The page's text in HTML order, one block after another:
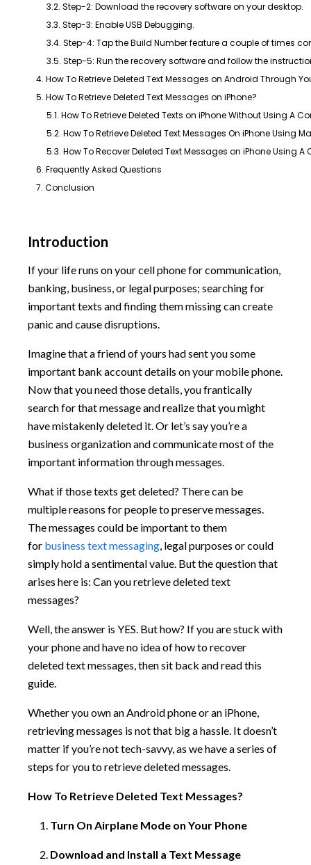
3.2. Step-2: Download the recovery software on your desktop.
3.3. Step-3: Enable USB Debugging.
3.4. Step-4: Tap the Build Number feature a couple of times
3.5. Step-5: Run the recovery software and follow the
4. How To Retrieve Deleted Text Messages on Android Through
5. How To Retrieve Deleted Text Messages on iPhone?​
5.1. How To Retrieve Deleted Texts on iPhone Without Using A
5.2. How To Retrieve Deleted Text Messages On iPhone Using
5.3. How To Recover Deleted Text Messages on iPhone Using A
6. Frequently Asked Questions
7. Conclusion
Introduction
If your life runs on your cell phone for communication,
banking, business, or legal purposes; searching for
important texts and finding them missing can create
panic and cause disruptions.
Imagine that a friend of yours had sent you some
important bank account details on your mobile phone.
Now that you need those details, you frantically
search for that message and realize that you might
have mistakenly deleted it. Or let’s say you’re a
business organization and communicate most of the
important information through messages.
What if those texts get deleted? There can be
multiple reasons for people to preserve messages.
The messages could be important to them
for business text messaging, legal purposes or could
simply hold a sentimental value. But the question that
arises here is: Can you retrieve deleted text
messages?
Well, the answer is YES. But how? If you are stuck with
your phone and have no idea of how to recover
deleted text messages, then sit back and read this
guide.
Whether you own an Android phone or an iPhone,
retrieving messages is not that big a hassle. It doesn’t
matter if you’re not tech-savvy, as we have a series of
steps for you to retrieve deleted messages.
How To Retrieve Deleted Text Messages?
Turn On Airplane Mode on Your Phone
Download and Install a Text Message